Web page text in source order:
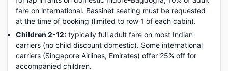
fare on international. Bassinet seating must be requested
at the time of booking (limited to row 1 of each cabin).
Children 2-12: typically full adult fare on most Indian
carriers (no child discount domestic). Some international
carriers (Singapore Airlines, Emirates) offer 25% off for
accompanied children.